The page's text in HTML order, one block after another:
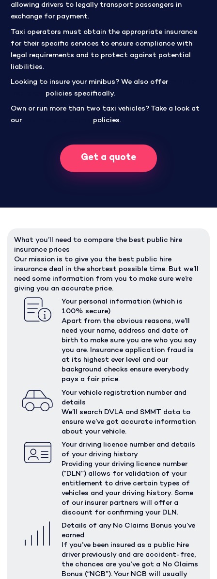
allowing drivers to legally transport passengers in
exchange for payment.
Taxi operators must obtain the appropriate insurance
for their specific services to ensure compliance with
legal requirements and to protect against potential
liabilities.
Looking to insure your minibus? We also offer
policies specifically.
Own or run more than two taxi vehicles? Take a look at
our
policies.
Get a quote
What you’ll need to compare the best public hire
insurance prices
Our mission is to give you the best public hire
insurance deal in the shortest possible time. But we’ll
need some information from you to make sure we’re
giving you an accurate price.
Your personal information (which is
100% secure)
Apart from the obvious reasons, we’ll
need your name, address and date of
birth to make sure you are who you say
you are. Insurance application fraud is
at its highest ever level and our
background checks ensure everybody
pays a fair price.
Your vehicle registration number and
details
We’ll search DVLA and SMMT data to
ensure we’ve got accurate information
about your vehicle.
Your driving licence number and details
of your driving history
Providing your driving licence number
(“DLN”) allows for validation of your
entitlement to drive certain types of
vehicles and your driving history. Some
of our insurer partners will offer a
discount for confirming your DLN.
Details of any No Claims Bonus you’ve
earned
If you’ve been insured as a public hire
driver previously and are accident-free,
the chances are you’ve got a No Claims
Bonus (“NCB”). Your NCB will usually